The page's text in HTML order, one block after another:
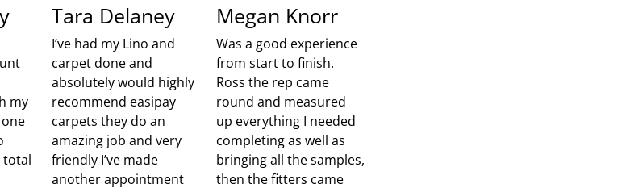
my
total
Tara Delaney
I’ve had my Lino and
carpet done and
absolutely would highly
recommend easipay
carpets they do an
amazing job and very
friendly I’ve made
another appointment
Megan Knorr
Was a good experience
from start to finish.
Ross the rep came
round and measured
up everything I needed
completing as well as
bringing all the samples,
then the fitters came